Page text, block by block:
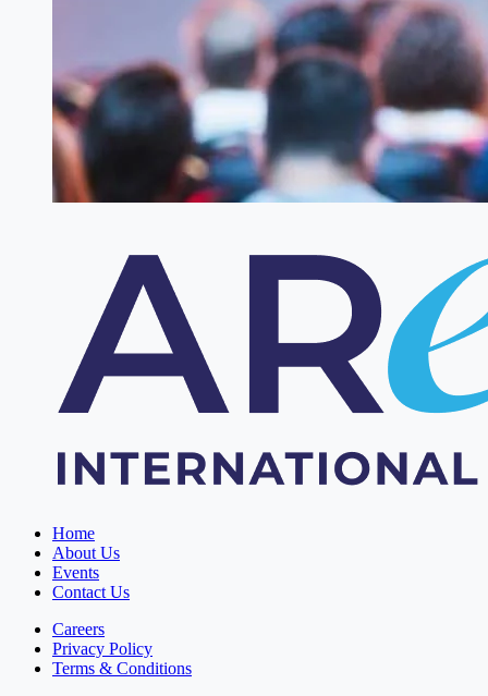
Home
About Us
Events
Contact Us
Careers
Privacy Policy
Terms & Conditions